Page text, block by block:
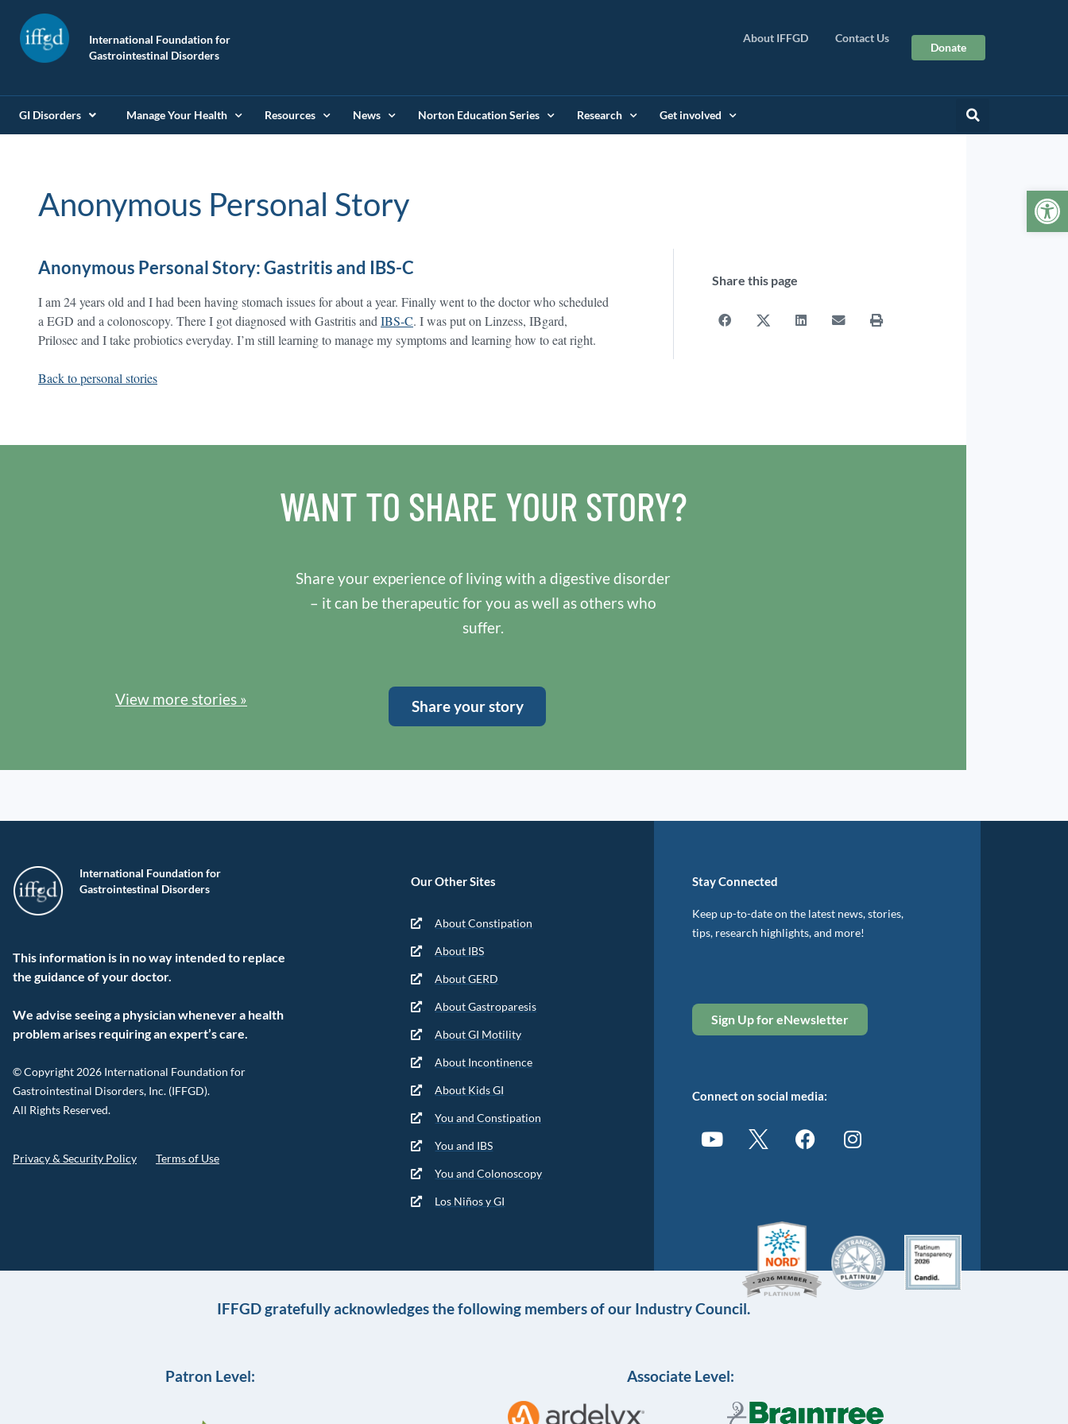
International Foundation for
Gastrointestinal Disorders
About IFFGD Contact Us
Donate
GI Disorders Manage Your Health Resources News Norton Education Series Research Get involved
Anonymous Personal Story
Anonymous Personal Story: Gastritis and IBS-C
I am 24 years old and I had been having stomach issues for about a year. Finally went to the doctor who scheduled
a EGD and a colonoscopy. There I got diagnosed with Gastritis and IBS-C. I was put on Linzess, IBgard,
Prilosec and I take probiotics everyday. I’m still learning to manage my symptoms and learning how to eat right.
Back to personal stories
Share this page
WANT TO SHARE YOUR STORY?
Share your experience of living with a digestive disorder
– it can be therapeutic for you as well as others who
suffer.
View more stories » Share your story
International Foundation for
Gastrointestinal Disorders
This information is in no way intended to replace
the guidance of your doctor.
We advise seeing a physician whenever a health
problem arises requiring an expert’s care.
© Copyright 2026 International Foundation for
Gastrointestinal Disorders, Inc. (IFFGD).
All Rights Reserved.
Privacy & Security Policy Terms of Use
Our Other Sites
About Constipation
About IBS
About GERD
About Gastroparesis
About GI Motility
About Incontinence
About Kids GI
You and Constipation
You and IBS
You and Colonoscopy
Los Niños y GI
Stay Connected
Keep up-to-date on the latest news, stories,
tips, research highlights, and more!
Sign Up for eNewsletter
Connect on social media:
IFFGD gratefully acknowledges the following members of our Industry Council.
Patron Level: Associate Level: